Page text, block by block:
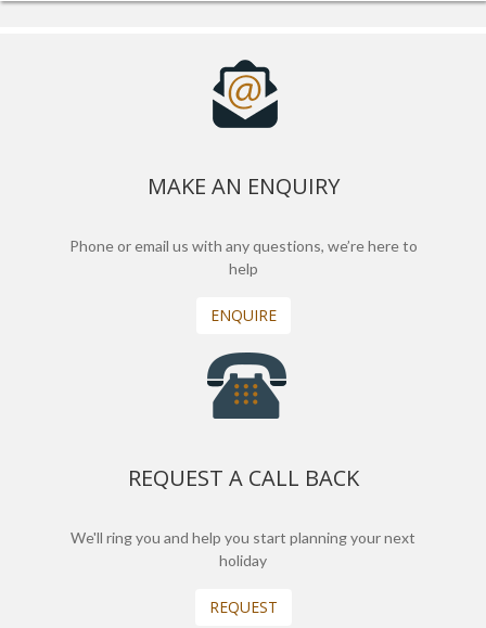
MAKE AN ENQUIRY
Phone or email us with any questions, we’re here to
help
ENQUIRE
REQUEST A CALL BACK
We'll ring you and help you start planning your next
holiday
REQUEST